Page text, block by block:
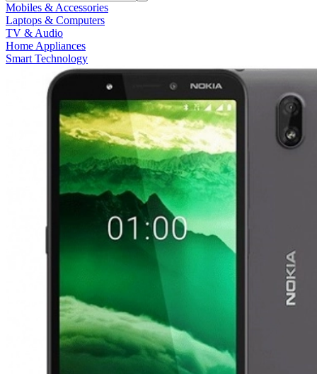
Mobiles & Accessories
Laptops & Computers
TV & Audio
Home Appliances
Smart Technology